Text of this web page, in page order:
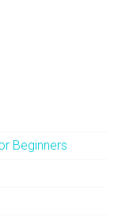
Beginners